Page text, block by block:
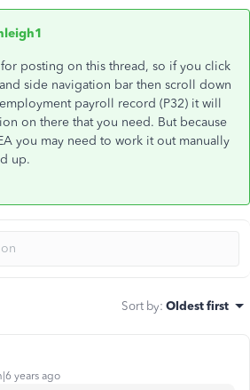
posting on this thread, so if you click
side navigation bar then scroll down
payroll record (P32) it will
on there that you need. But because
you may need to work it out manually
up.
Sort by: Oldest first
years ago